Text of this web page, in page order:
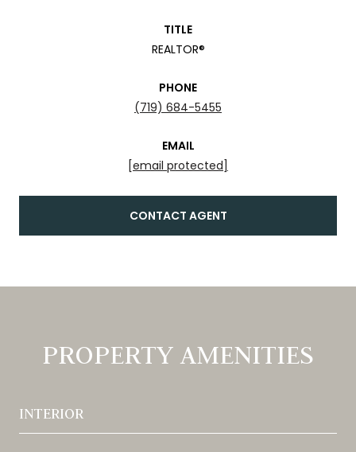
TITLE
REALTOR®
PHONE
(719) 684-5455
EMAIL
[email protected]
CONTACT AGENT
PROPERTY AMENITIES
INTERIOR